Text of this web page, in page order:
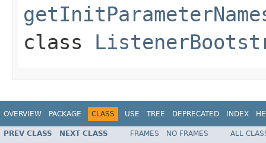
class
OVERVIEW PACKAGE CLASS USE TREE DEPRECATED INDEX
PREV CLASS NEXT CLASS FRAMES NO FRAMES
ALL